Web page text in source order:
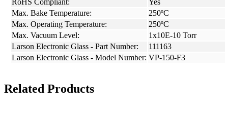
RoHS Compliant:
Yes
Max. Bake Temperature:
250ºC
Max. Operating Temperature:
250ºC
Max. Vacuum Level:
1x10E-10 Torr
Larson Electronic Glass - Part Number:
111163
Larson Electronic Glass - Model Number: VP-150-F3
Related Products